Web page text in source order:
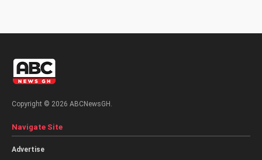
Copyright © 2026 ABCNewsGH.
Navigate Site
Advertise